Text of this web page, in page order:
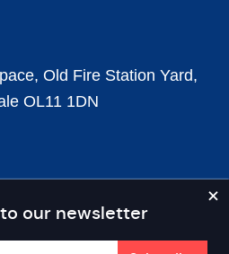
our newsletter
Old Fire Station Yard,
OL11 1DN